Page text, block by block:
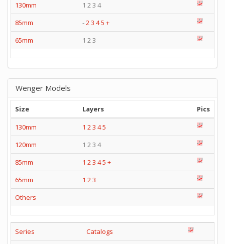
130mm
1 2 3 4
85mm
-23 45 +
65mm
1 2 3
Wenger Models
Size Layers
Pics
130mm
1 2 3 45
120mm
1 2 3 4
85mm
1 2 3 45 +
65mm
1 2 3
Others
Series
Catalogs